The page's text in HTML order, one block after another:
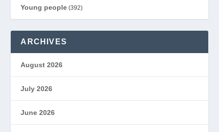
Young people (392)
ARCHIVES
August 2026
July 2026
June 2026